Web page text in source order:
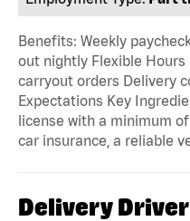
Benefits: Weekly
out nightly Flexible Hours
carryout orders Delivery
Expectations Key
license with a minimum
car insurance, a reliable
Delivery Driver